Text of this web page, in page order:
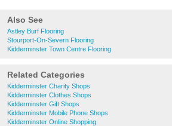
Also See
Astley Burf Flooring
Stourport-On-Severn Flooring
Kidderminster Town Centre Flooring
Related Categories
Kidderminster Charity Shops
Kidderminster Clothes Shops
Kidderminster Gift Shops
Kidderminster Mobile Phone Shops
Kidderminster Online Shopping